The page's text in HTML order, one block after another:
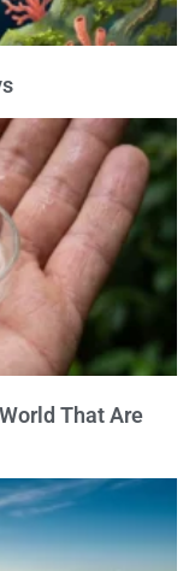
That Are